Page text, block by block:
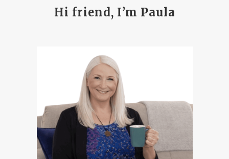
Hi friend, I’m Paula